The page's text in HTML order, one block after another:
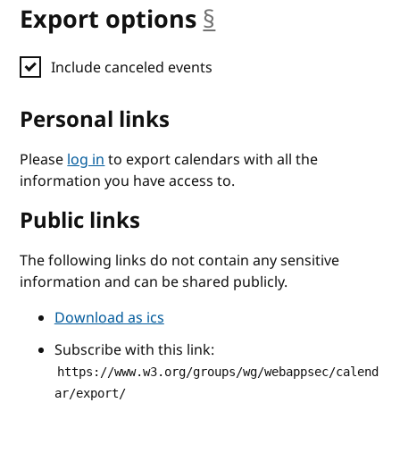
Export options §
Include canceled events
Personal links
Pleaselog into export calendars with all the
information you have access to.
Public links
The following links do not contain any sensitive
information and can be shared publicly.
Download as ics
Subscribe with this link:
https://www.w3.org/groups/wg/webappsec/calend
ar/export/